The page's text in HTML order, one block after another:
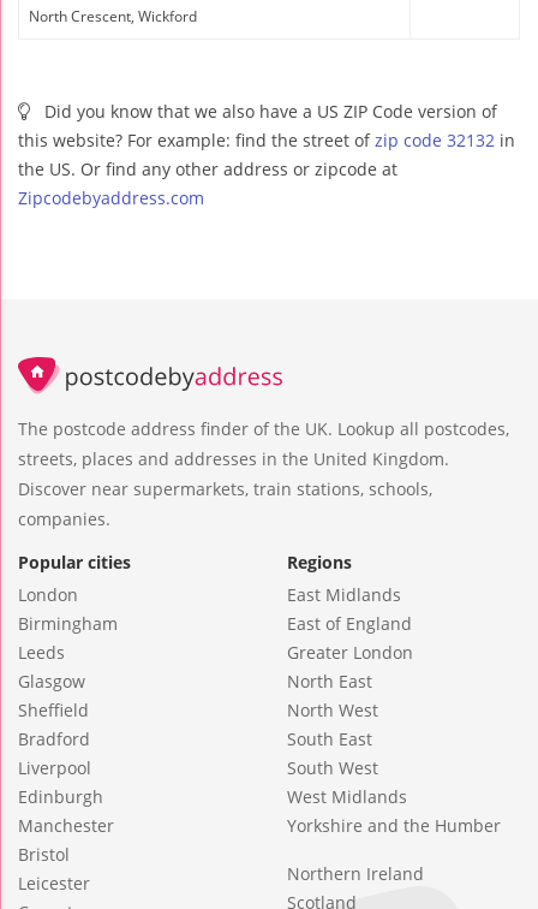
North Crescent, Wickford
Did you know that we also have a US ZIP Code version of
this website? For example: find the street ofzip code 32132 in
the US. Or find any other address or zipcode at
Zipcodebyaddress.com
The postcode address finder of the UK. Lookup all postcodes,
streets, places and addresses in the United Kingdom.
Discover near supermarkets, train stations, schools,
companies.
Popular cities
London
Birmingham
Leeds
Glasgow
Sheffield
Bradford
Liverpool
Edinburgh
Manchester
Bristol
Leicester
Regions
East Midlands
East of England
Greater London
North East
North West
South East
South West
West Midlands
Yorkshire and the Humber
Northern Ireland
Scotland